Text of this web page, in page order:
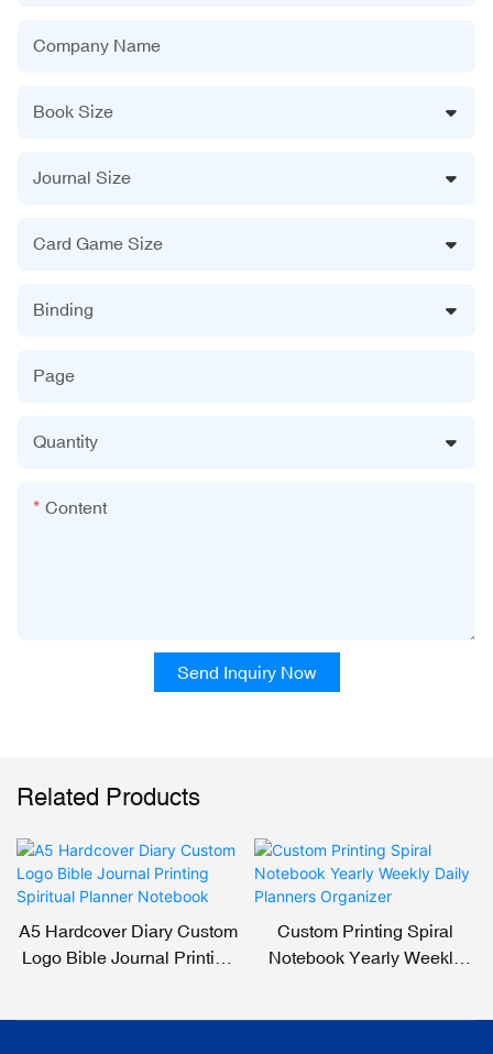
Company Name
Book Size
Journal Size
Card Game Size
Binding
Page
Quantity
Content
Send Inquiry Now
Related Products
A5 Hardcover Diary Custom
Logo Bible Journal Printing
Custom Printing Spiral
Notebook Yearly Weekly